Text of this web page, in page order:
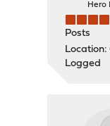
Hero
Posts
Logged